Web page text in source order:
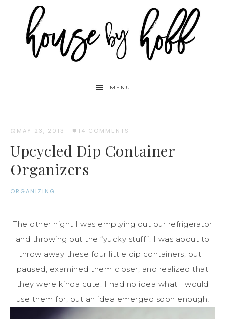
MENU
MAY 23, 2013 · 14 COMMENTS
Upcycled Dip Container
Organizers
ORGANIZING
The other night I was emptying out our refrigerator
and throwing out the “yucky stuff”. I was about to
throw away these four little dip containers, but I
paused, examined them closer, and realized that
they were kinda cute. I had no idea what I would
use them for, but an idea emerged soon enough!